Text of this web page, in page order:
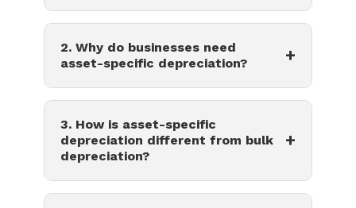
2. Why do businesses need
asset-specific depreciation?
+
3. How is asset-specific
depreciation different from bulk
depreciation?
+